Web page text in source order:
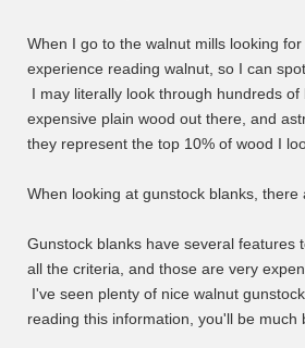
When I go to the walnut mills looking
experience reading walnut, so I can
I may literally look through hundreds
expensive plain wood out there, and
they represent the top 10% of wood I
When looking at gunstock blanks,
Gunstock blanks have several
all the criteria, and those are very
I've seen plenty of nice walnut
reading this information, you'll be